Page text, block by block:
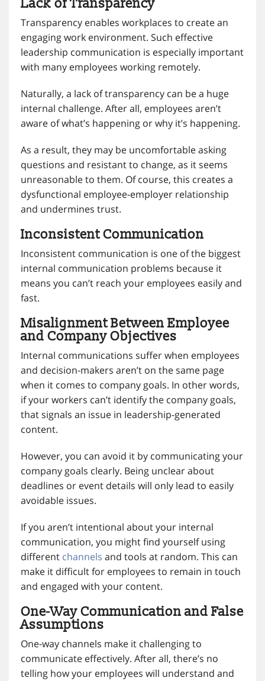
Lack of Transparency
Transparency enables workplaces to create an
engaging work environment. Such effective
leadership communication is especially important
with many employees working remotely.
Naturally, a lack of transparency can be a huge
internal challenge. After all, employees aren’t
aware of what’s happening or why it’s happening.
As a result, they may be uncomfortable asking
questions and resistant to change, as it seems
unreasonable to them. Of course, this creates a
dysfunctional employee-employer relationship
and undermines trust.
Inconsistent Communication
Inconsistent communication is one of the biggest
internal communication problems because it
means you can’t reach your employees easily and
fast.
Misalignment Between Employee
and Company Objectives
Internal communications suffer when employees
and decision-makers aren’t on the same page
when it comes to company goals. In other words,
if your workers can’t identify the company goals,
that signals an issue in leadership-generated
content.
However, you can avoid it by communicating your
company goals clearly. Being unclear about
deadlines or event details will only lead to easily
avoidable issues.
If you aren’t intentional about your internal
communication, you might find yourself using
different channels and tools at random. This can
make it difficult for employees to remain in touch
and engaged with your content.
One-Way Communication and False
Assumptions
One-way channels make it challenging to
communicate effectively. After all, there’s no
telling how your employees will understand and